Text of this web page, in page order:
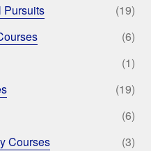
Pursuits
(19)
(6)
(1)
(19)
(6)
Courses
(3)